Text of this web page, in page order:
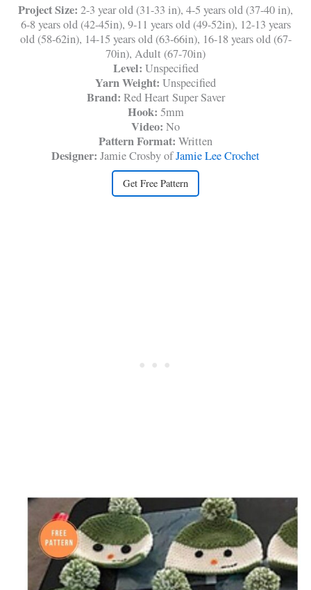
Project Size: 2-3 year old (31-33 in), 4-5 years old (37-40 in),
6-8 years old (42-45in), 9-11 years old (49-52in), 12-13 years
old (58-62in), 14-15 years old (63-66in), 16-18 years old (67-
70in), Adult (67-70in)
Level: Unspecified
Yarn Weight: Unspecified
Brand: Red Heart Super Saver
Hook: 5mm
Video: No
Pattern Format: Written
Designer: Jamie Crosby ofJamie Lee Crochet
Get Free Pattern